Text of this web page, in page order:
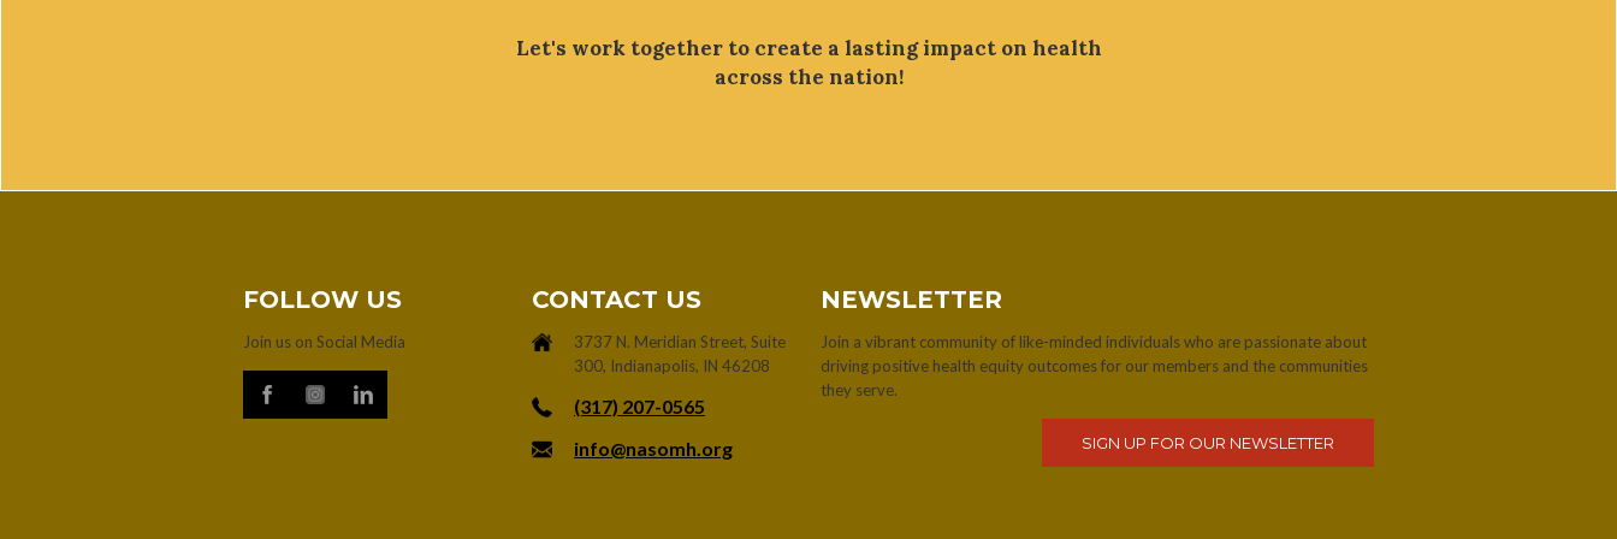
Let's work together to create a lasting impact on health
across the nation!
FOLLOW US
Join us on Social Media
CONTACT US
3737 N. Meridian Street, Suite
300, Indianapolis, IN 46208
‪(317) 207-0565‬
info@nasomh.org
NEWSLETTER
Join a vibrant community of like-minded individuals who are passionate about
driving positive health equity outcomes for our members and the communities
they serve.